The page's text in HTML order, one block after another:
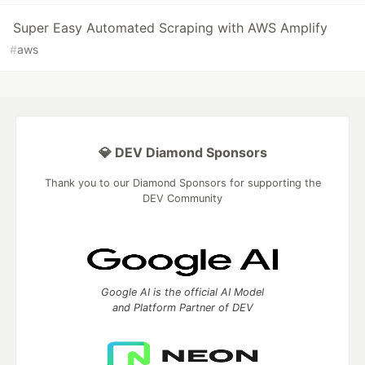
Super Easy Automated Scraping with AWS Amplify
#aws
💎 DEV Diamond Sponsors
Thank you to our Diamond Sponsors for supporting the
DEV Community
Google AI is the official AI Model
and Platform Partner of DEV